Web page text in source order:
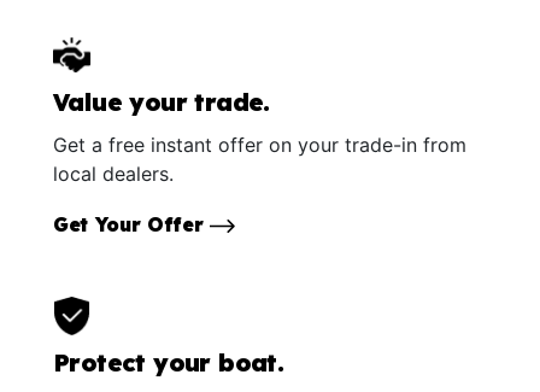
Value your trade.
Get a free instant offer on your trade-in from
local dealers.
Get Your Offer
Protect your boat.